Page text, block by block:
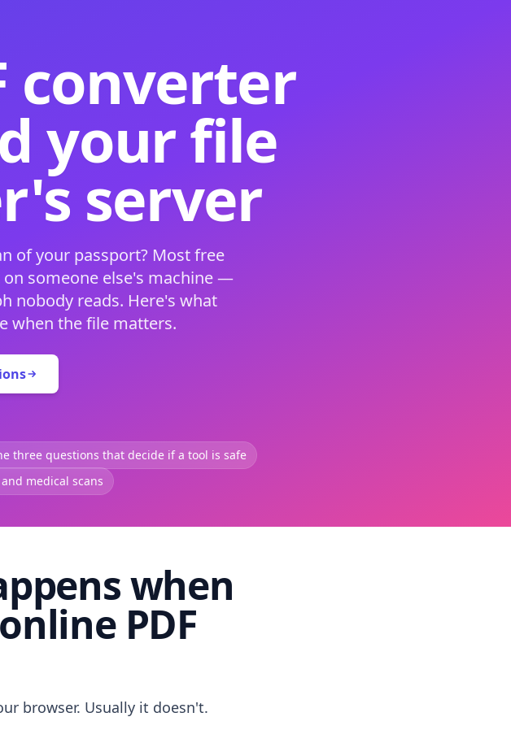
converter
your file
server
of your passport? Most free
someone else's machine —
nobody reads. Here's what
when the file matters.
three questions that decide if a tool is safe
medical scans
when
PDF
browser. Usually it doesn't.